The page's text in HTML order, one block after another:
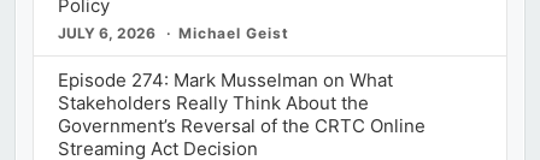
Policy
JULY 6, 2026 Michael Geist
Episode 274: Mark Musselman on What
Stakeholders Really Think About the
Government’s Reversal of the CRTC Online
Streaming Act Decision